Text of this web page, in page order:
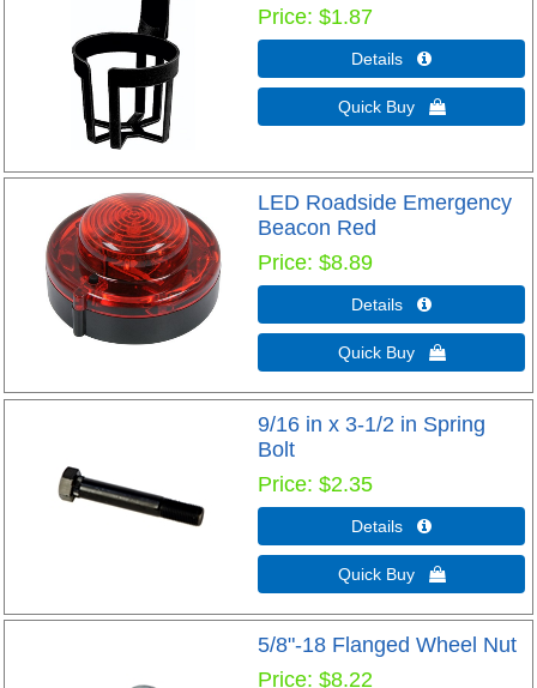
Price $1.87
Details 
Quick Buy 
LED Roadside Emergency
Beacon Red
Price $8.89
Details 
Quick Buy 
9/16 in x 3-1/2 in Spring
Bolt
Price $2.35
Details 
Quick Buy 
5/8"-18 Flanged Wheel Nut
Price $8.22